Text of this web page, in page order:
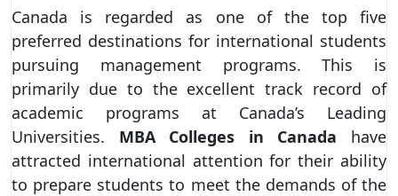
Canada is regarded as one of the top five
preferred destinations for international students
pursuing management programs. This is
primarily due to the excellent track record of
academic programs at Canada’s Leading
Universities. MBA Colleges in Canada have
attracted international attention for their ability
to prepare students to meet the demands of the